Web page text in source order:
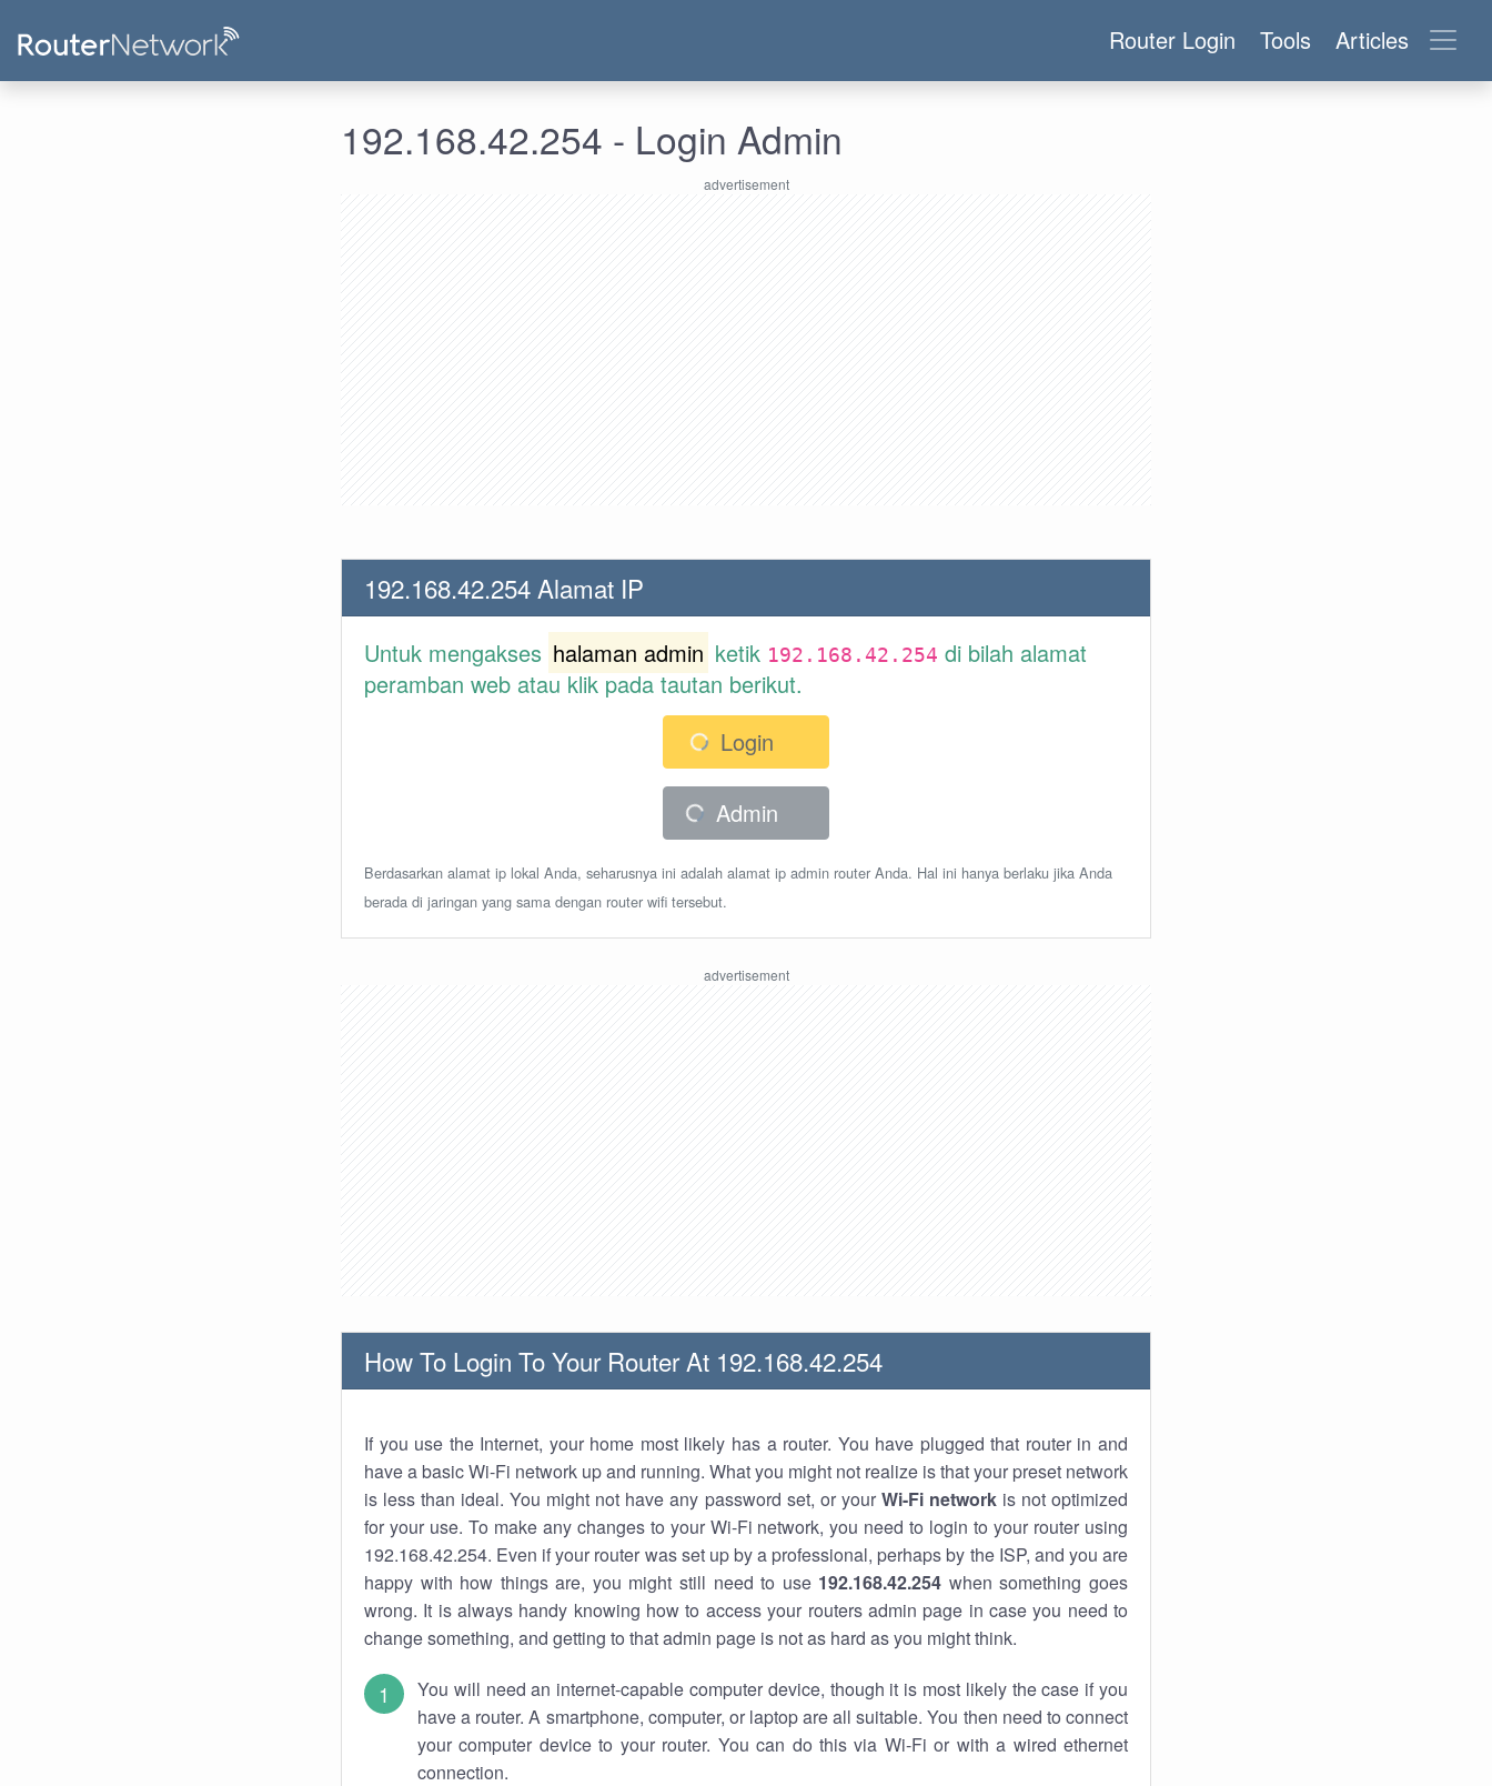
Router Login Tools Articles
192.168.42.254 - Login Admin
192.168.42.254 Alamat IP
Untuk mengakses halaman admin ketik 192.168.42.254 di bilah alamat
peramban web atau klik pada tautan berikut.
Login
Admin
Berdasarkan alamat ip lokal Anda, seharusnya ini adalah alamat ip admin router Anda. Hal ini hanya berlaku jika Anda
berada di jaringan yang sama dengan router wifi tersebut.
How To Login To Your Router At 192.168.42.254
If you use the Internet, your home most likely has a router. You have plugged that router in and
have a basic Wi-Fi network up and running. What you might not realize is that your preset network
is less than ideal. You might not have any password set, or your Wi-Fi networkis not optimized
for your use. To make any changes to your Wi-Fi network, you need to login to your router using
192.168.42.254. Even if your router was set up by a professional, perhaps by the ISP, and you are
happy with how things are, you might still need to use 192.168.42.254 when something goes
wrong. It is always handy knowing how to access your routers admin page in case you need to
change something, and getting to that admin page is not as hard as you might think.
You will need an internet-capable computer device, though it is most likely the case if you
have a router. A smartphone, computer, or laptop are all suitable. You then need to connect
your computer device to your router. You can do this via Wi-Fi or with a wired ethernet
connection.